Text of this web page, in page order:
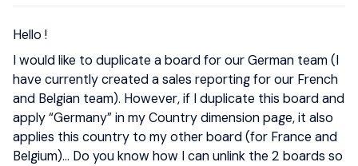
Hello !
I would like to duplicate a board for our German team (I
have currently created a sales reporting for our French
and Belgian team). However, if I duplicate this board and
apply “Germany” in my Country dimension page, it also
applies this country to my other board (for France and
Belgium)… Do you know how I can unlink the 2 boards so